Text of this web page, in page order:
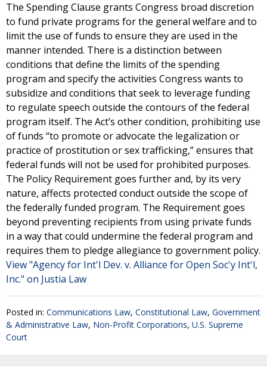
The Spending Clause grants Congress broad discretion
to fund private programs for the general welfare and to
limit the use of funds to ensure they are used in the
manner intended. There is a distinction between
conditions that define the limits of the spending
program and specify the activities Congress wants to
subsidize and conditions that seek to leverage funding
to regulate speech outside the contours of the federal
program itself. The Act’s other condition, prohibiting use
of funds “to promote or advocate the legalization or
practice of prostitution or sex trafficking,” ensures that
federal funds will not be used for prohibited purposes.
The Policy Requirement goes further and, by its very
nature, affects protected conduct outside the scope of
the federally funded program. The Requirement goes
beyond preventing recipients from using private funds
in a way that could undermine the federal program and
requires them to pledge allegiance to government policy.
View "Agency for Int'l Dev. v. Alliance for Open Soc'y Int'l,
Inc." on Justia Law
Posted in: Communications Law, Constitutional Law, Government
& Administrative Law, Non-Profit Corporations, U.S. Supreme
Court